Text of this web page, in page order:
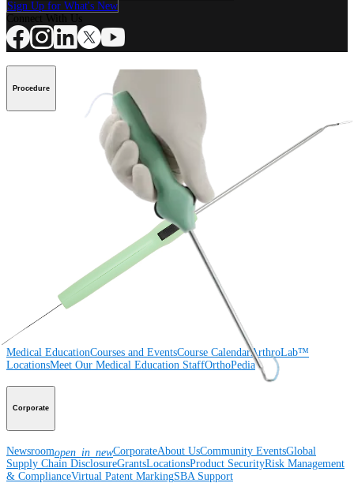
Sign Up for What's New
Procedure
Arthroplasty Shoulder Arthroplasty Knee
Hand and
Foot and Ankle TraumaHipOrthobiologics
Arthroplasty ShoulderArthroplasty Knee
TraumaHipOrthobiologics
Imaging and Resection
Medical Education
Medical EducationCourses and EventsCourse CalendarArthroLab™
LocationsMeet Our Medical Education StaffOrthoPedia
Corporate
Newsroomopen_in_newCorporateAbout UsCommunity EventsGlobal
Supply Chain DisclosureGrantsLocationsProduct SecurityRisk Management
& ComplianceVirtual Patent MarkingSBA Support